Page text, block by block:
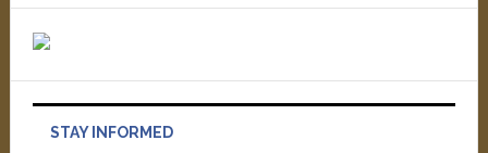
STAY INFORMED